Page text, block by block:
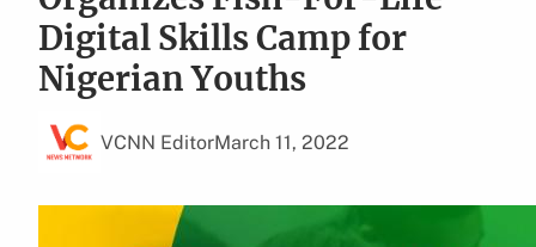
Digital Skills Camp for
Nigerian Youths
VCNN EditorMarch 11, 2022